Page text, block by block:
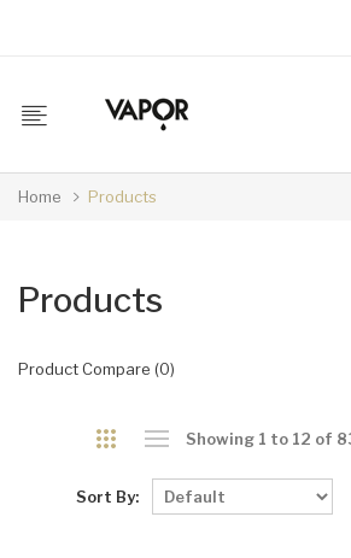
Home Products
Products
Product Compare (0)
Showing 1 to 12 of
Sort By: